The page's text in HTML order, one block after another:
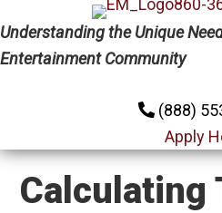
to
primary
to
main
to
primary
Understanding the Unique
Entertainment Community
(888)
Apply
Calculating